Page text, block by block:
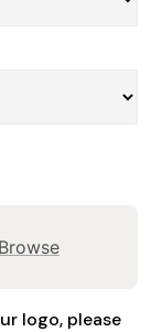
Browse
logo, please